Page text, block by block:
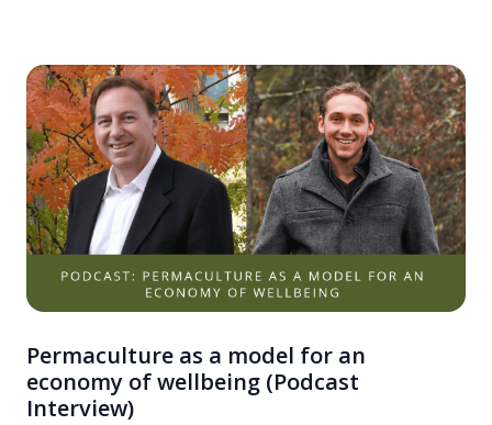
Permaculture as a model for an
economy of wellbeing (Podcast
Interview)